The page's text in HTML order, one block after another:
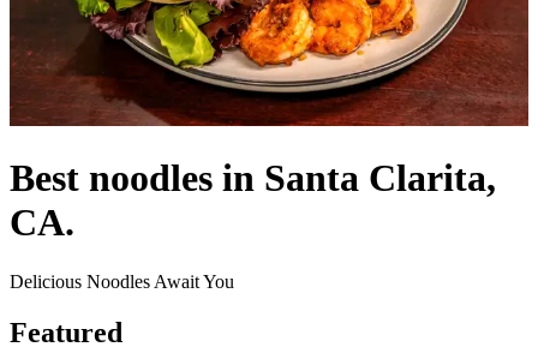
Best noodles in Santa Clarita,
CA.
Delicious Noodles Await You
Featured